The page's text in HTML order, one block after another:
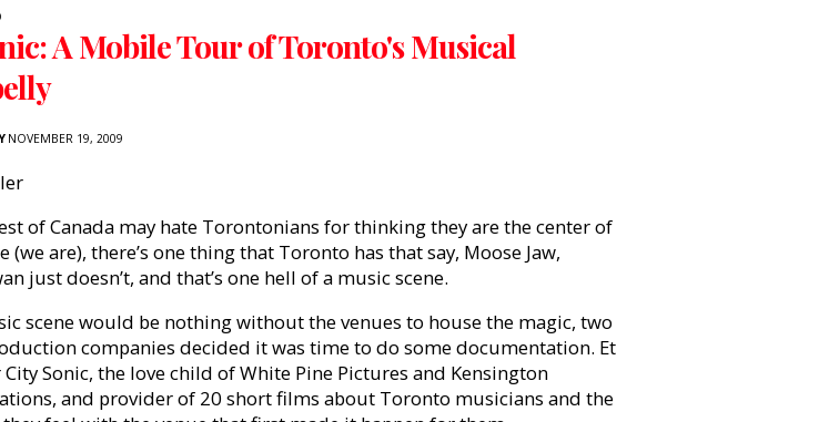
A Mobile Tour of Toronto's Musical
NOVEMBER 19, 2009
of Canada may hate Torontonians for thinking they are the center of
(we are), there’s one thing that Toronto has that say, Moose Jaw,
just doesn’t, and that’s one hell of a music scene.
scene would be nothing without the venues to house the magic, two
companies decided it was time to do some documentation. Et
Sonic, the love child of White Pine Pictures and Kensington
and provider of 20 short films about Toronto musicians and the